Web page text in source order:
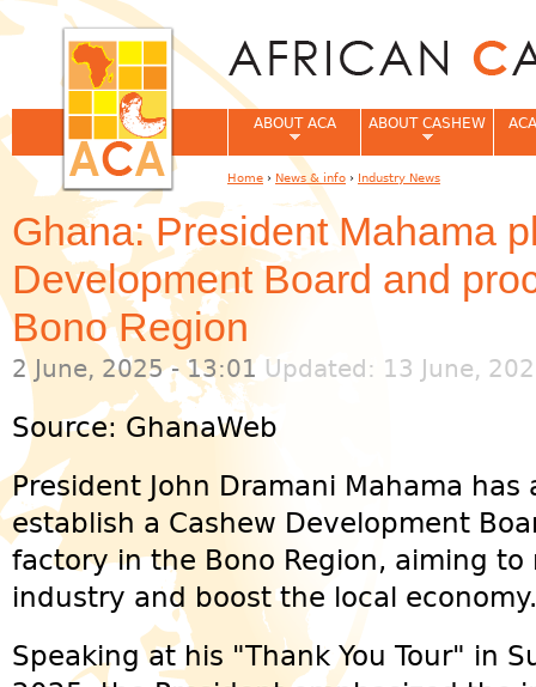
Ghana: President Mahama
Development Board and
Bono Region
2 June, 2025 - 13:01 Updated: 13 June,
Source: GhanaWeb
President John Dramani Mahama
establish a Cashew Development
factory in the Bono Region, aiming to
industry and boost the local
Speaking at his "Thank You Tour" in
ABOUT ACA ABOUT CASHEW
You are here
Home › News & info › Industry News